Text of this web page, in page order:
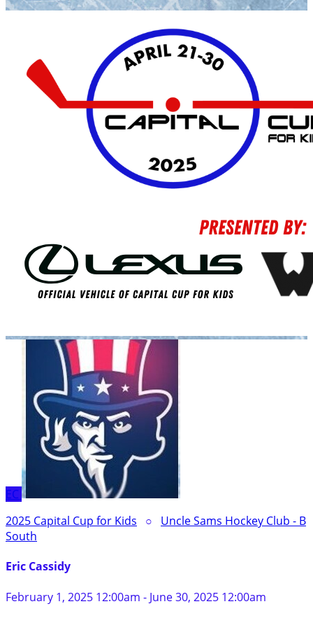
EC
2025 Capital Cup for Kids ○ Uncle Sams Hockey Club - B
South
Eric Cassidy
February 1, 2025 12:00am - June 30, 2025 12:00am